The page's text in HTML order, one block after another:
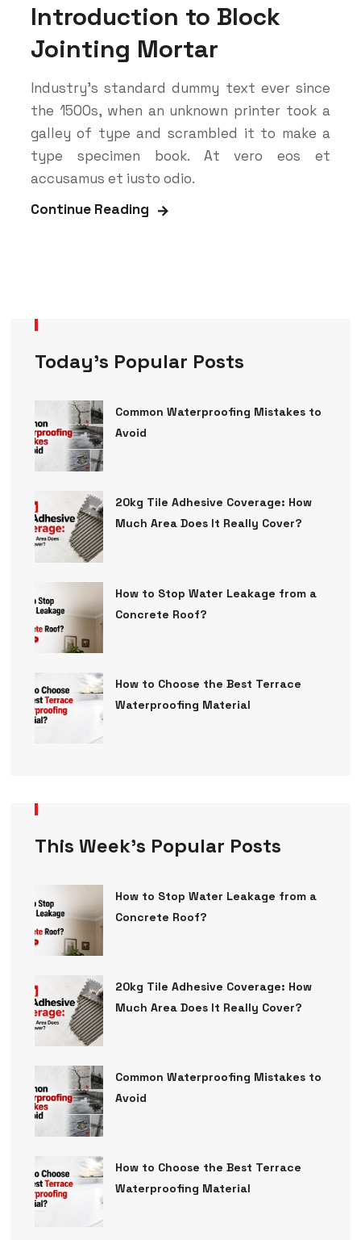
Introduction to Block
Jointing Mortar
Industry’s standard dummy text ever since
the 1500s, when an unknown printer took a
galley of type and scrambled it to make a
type specimen book. At vero eos et
accusamus et iusto odio.
Continue Reading
Today’s Popular Posts
Common Waterproofing Mistakes to
Avoid
20kg Tile Adhesive Coverage: How
Much Area Does It Really Cover?
How to Stop Water Leakage from a
Concrete Roof?
How to Choose the Best Terrace
Waterproofing Material
This Week’s Popular Posts
How to Stop Water Leakage from a
Concrete Roof?
20kg Tile Adhesive Coverage: How
Much Area Does It Really Cover?
Common Waterproofing Mistakes to
Avoid
How to Choose the Best Terrace
Waterproofing Material